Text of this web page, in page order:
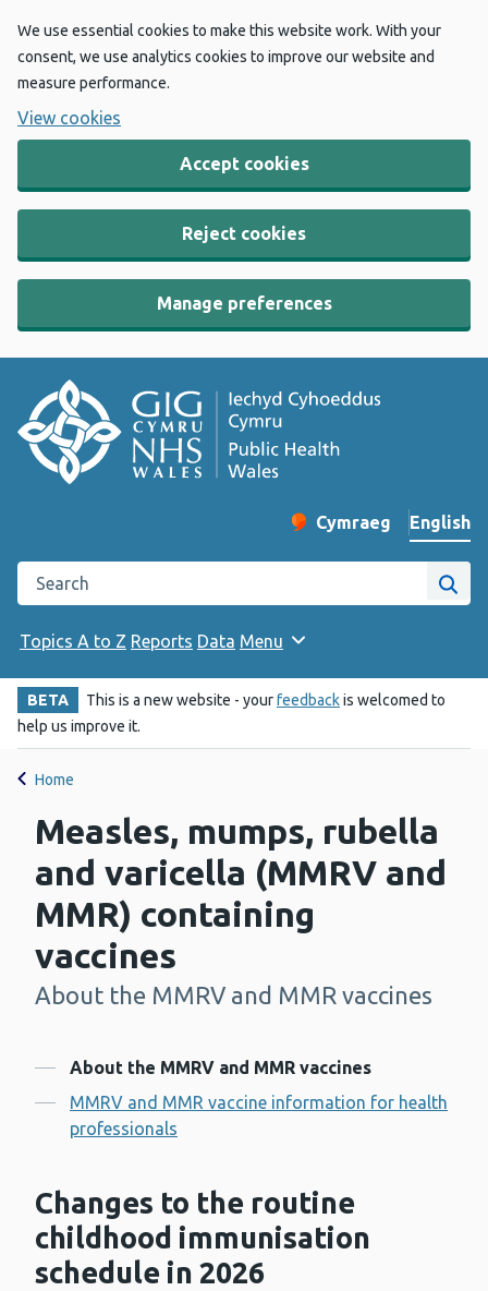
We use essential cookies to make this website work. With your
consent, we use analytics cookies to improve our website and
measure performance.
View cookies
Accept cookies
Reject cookies
Manage preferences
Change website
Cymraeg
– Newid yr iaith ir
English
Search the Public Health Wales website
Site
Topics A to Z Reports Data Menu
BETA This is a new website - yourfeedbackis welcomed to
help us improve it.
Home
Measles, mumps, rubella
and varicella (MMRV and
MMR) containing
vaccines
-
About the MMRV and MMR vaccines
Contents
About the MMRV and MMR vaccines
MMRV and MMR vaccine information for health
professionals
Changes to the routine
childhood immunisation
schedule in 2026